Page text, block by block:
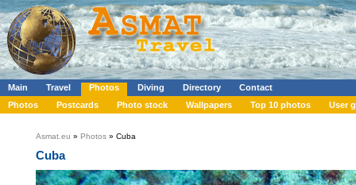
Main Travel Photos Diving Directory
Contact
Photos
Postcards Photo stock Wallpapers Top 10 photos User
Asmat.eu » Photos » Cuba
Cuba